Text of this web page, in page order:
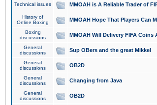
Technical issues MMOAH is A Reliable Trader of
History of
Online Boxing
MMOAH Hope That Players Can
Boxing
discussions
MMOAH Will Delivery FIFA Coins
General
discussions
Sup OBers and the great Mikkel
General
discussions
OB2D
General
discussions
Changing from Java
General
discussions
OB2D